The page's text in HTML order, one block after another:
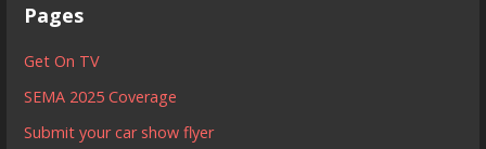
Pages
Get On TV
SEMA 2025 Coverage
Submit your car show flyer